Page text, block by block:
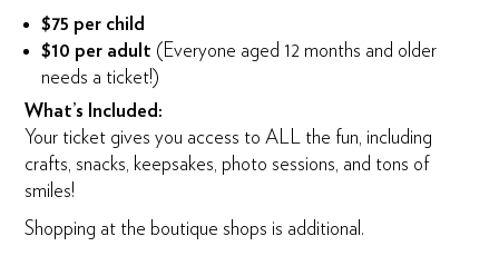
$75 per child
$10 per adult (Everyone aged 12 months and older
needs a ticket!)
What’s Included:
Your ticket gives you access to ALL the fun, including
crafts, snacks, keepsakes, photo sessions, and tons of
smiles!
Shopping at the boutique shops is additional.